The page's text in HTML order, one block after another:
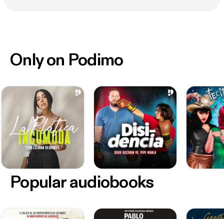
Only on Podimo
Popular audiobooks